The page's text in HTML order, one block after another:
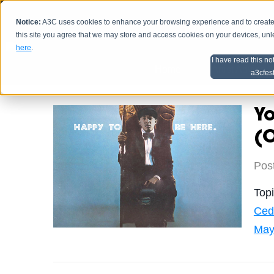
Notice: A3C uses cookies to enhance your browsing experience and to
this site you agree that we may store and access cookies on your devices,
here.
I have read this
HOME
Artist Advice
Ced